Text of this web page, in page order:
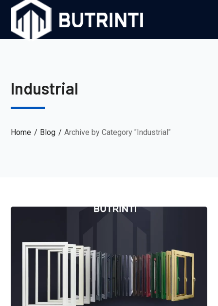
Industrial
Home Blog Archive by Category "Industrial"